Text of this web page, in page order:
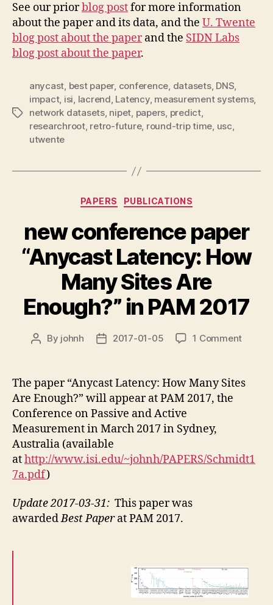
See our priorblog postfor more information
about the paper and its data, and the U. Twente
blog post about the paperand the SIDN Labs
blog post about the paper.
Tags
anycast, best paper, conference, datasets, DNS,
impact, isi, lacrend, Latency, measurement systems,
network datasets, nipet, papers, predict,
researchroot, retro-future, round-trip time, usc,
utwente
Categories
PAPERS PUBLICATIONS
new conference paper
“Anycast Latency: How
Many Sites Are
Enough?” in PAM 2017
Post
By johnh
Post2017-01-05 1 Commenton
Are
The paper “Anycast Latency: How Many Sites
Are Enough?” will appear at PAM 2017, the
Conference on Passive and Active
Measurement in March 2017 in Sydney,
Australia (available
athttp://www.isi.edu/~johnh/PAPERS/Schmidt1
7a.pdf)
Update 2017-03-31: This paper was
awardedBest Paperat PAM 2017.